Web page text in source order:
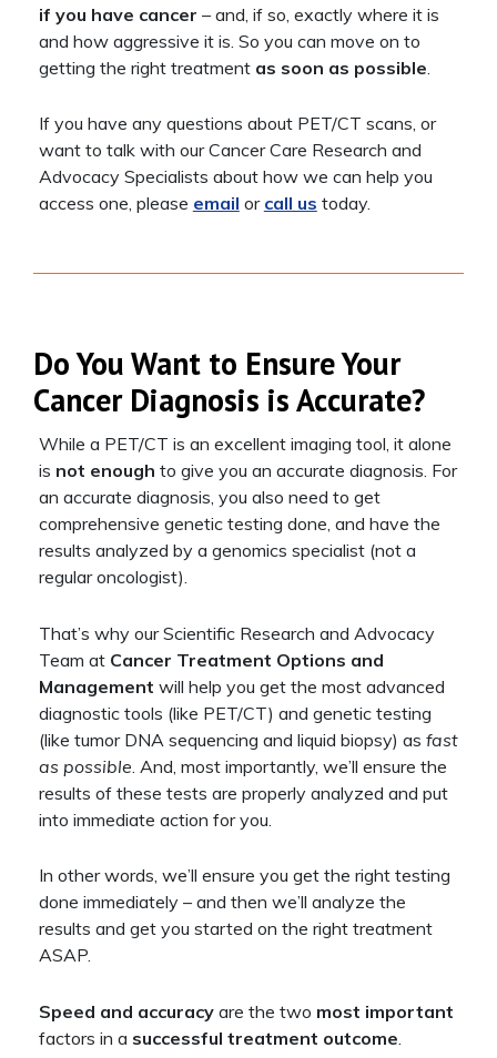
if you have cancer – and, if so, exactly where it is
and how aggressive it is. So you can move on to
getting the right treatment as soon as possible
If you have any questions about PET/CT scans, or
want to talk with our Cancer Care Research and
Advocacy Specialists about how we can help you
access one, please email or call us today.
Do You Want to Ensure Your
Cancer Diagnosis is Accurate?
While a PET/CT is an excellent imaging tool, it alone
is not enough to give you an accurate diagnosis. For
an accurate diagnosis, you also need to get
comprehensive genetic testing done, and have the
results analyzed by a genomics specialist (not a
regular oncologist).
That’s why our Scientific Research and Advocacy
Team at Cancer Treatment Options and
Management will help you get the most advanced
diagnostic tools (like PET/CT) and genetic testing
(like tumor DNA sequencing and liquid biopsy) as fast
as possible . And, most importantly, we’ll ensure the
results of these tests are properly analyzed and put
into immediate action for you.
In other words, we’ll ensure you get the right testing
done immediately – and then we’ll analyze the
results and get you started on the right treatment
ASAP.
Speed and accuracyare the two most important
factors in a successful treatment outcome